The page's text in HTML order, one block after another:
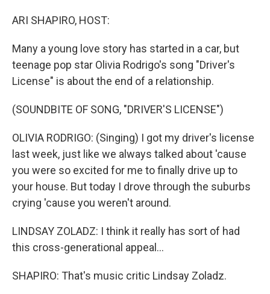
ARI SHAPIRO, HOST:
Many a young love story has started in a car, but
teenage pop star Olivia Rodrigo's song "Driver's
License" is about the end of a relationship.
(SOUNDBITE OF SONG, "DRIVER'S LICENSE")
OLIVIA RODRIGO: (Singing) I got my driver's license
last week, just like we always talked about 'cause
you were so excited for me to finally drive up to
your house. But today I drove through the suburbs
crying 'cause you weren't around.
LINDSAY ZOLADZ: I think it really has sort of had
this cross-generational appeal...
SHAPIRO: That's music critic Lindsay Zoladz.